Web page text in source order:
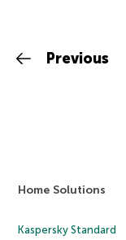
Previous
Home Solutions
Kaspersky Standard